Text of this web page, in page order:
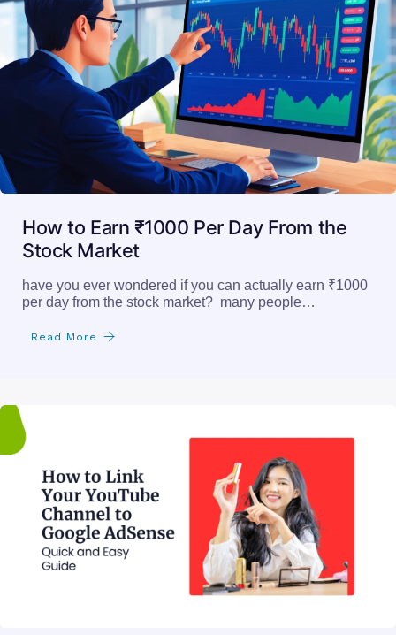
How to Earn ₹1000 Per Day From the
Stock Market
have you ever wondered if you can actually earn ₹1000
per day from the stock market? many people…
Read More